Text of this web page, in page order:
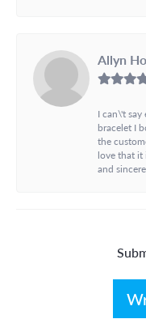
Allyn
I can\'t say
bracelet I
the
love that it
and